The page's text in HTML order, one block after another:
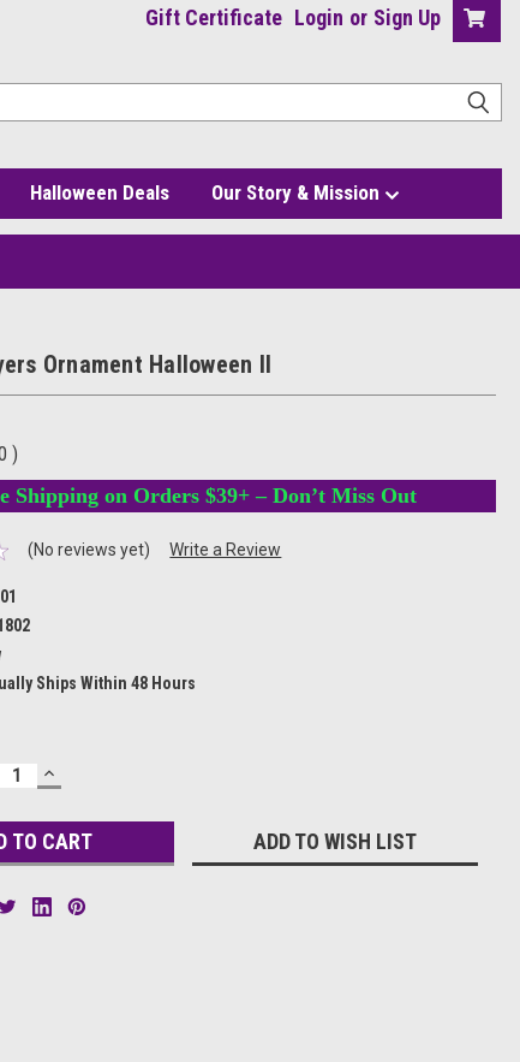
Gift Certificate Login or Sign Up
Halloween Deals Our Story & Mission
Ornament Halloween II
)
Shipping on Orders $39+ – Don’t Miss Out
(No reviews yet) Write a Review
Ships Within 48 Hours
INCREASE
QUANTITY:
ADD TO WISH LIST